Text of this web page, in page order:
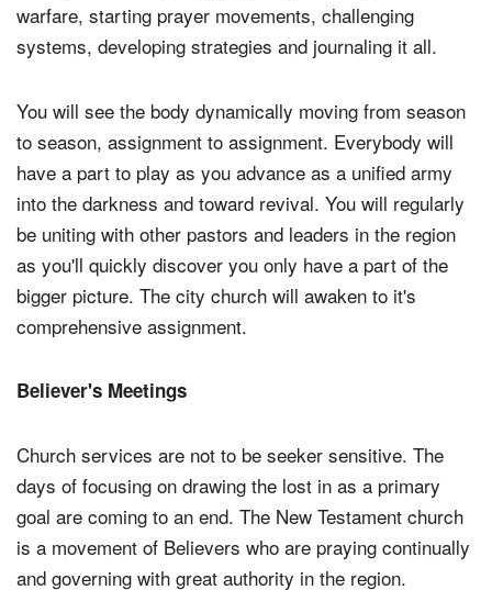
warfare, starting prayer movements, challenging
systems, developing strategies and journaling it all.
You will see the body dynamically moving from season
to season, assignment to assignment. Everybody will
have a part to play as you advance as a unified army
into the darkness and toward revival. You will regularly
be uniting with other pastors and leaders in the region
as you'll quickly discover you only have a part of the
bigger picture. The city church will awaken to it's
comprehensive assignment.
Believer's Meetings
Church services are not to be seeker sensitive. The
days of focusing on drawing the lost in as a primary
goal are coming to an end. The New Testament church
is a movement of Believers who are praying continually
and governing with great authority in the region.